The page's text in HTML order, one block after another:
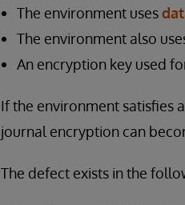
The environment uses
The environment also
An encryption key used
If the environment satisfies
journal encryption can
The defect exists in the